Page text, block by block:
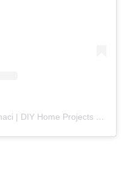
A Post Shared By Amanda Vernaci | DIY Home Projects (@comestayawhile)